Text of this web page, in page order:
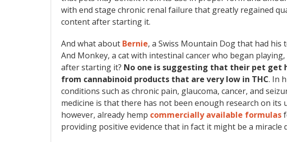
with end stage chronic renal failure that greatly regained
content after starting it.
And what about Bernie, a Swiss Mountain Dog that had his
And Monkey, a cat with intestinal cancer who began
after starting it? No one is suggesting that their pet get
from cannabinoid products that are very low in THC. In
conditions such as chronic pain, glaucoma, cancer, and
medicine is that there has not been enough research on its
however, already hemp commercially available formulas
providing positive evidence that in fact it might be a miracle